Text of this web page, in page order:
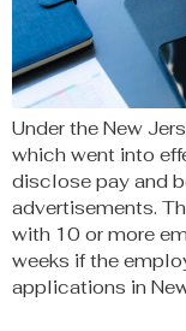
Under the New
which went into
disclose pay and
advertisements.
with 10 or more
weeks if the
applications in